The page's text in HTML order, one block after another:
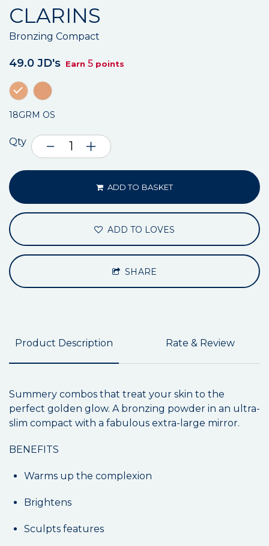
CLARINS
Bronzing Compact
49.0 JD's Earn 5 points
18GRM OS
Qty
ADD TO BASKET
ADD TO LOVES
SHARE
Product Description Rate & Review
Summery combos that treat your skin to the
perfect golden glow. A bronzing powder in an ultra-
slim compact with a fabulous extra-large mirror.
BENEFITS
Warms up the complexion
Brightens
Sculpts features